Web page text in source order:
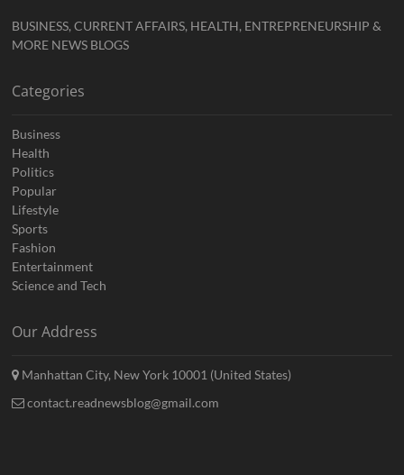
BUSINESS, CURRENT AFFAIRS, HEALTH, ENTREPRENEURSHIP &
MORE NEWS BLOGS
Categories
Business
Health
Politics
Popular
Lifestyle
Sports
Fashion
Entertainment
Science and Tech
Our Address
Manhattan City, New York 10001 (United States)
contact.readnewsblog@gmail.com